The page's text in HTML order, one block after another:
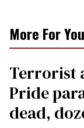
More For You
Terrorist
Pride
dead,